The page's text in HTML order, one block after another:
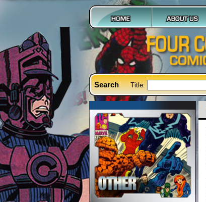
Search Title: